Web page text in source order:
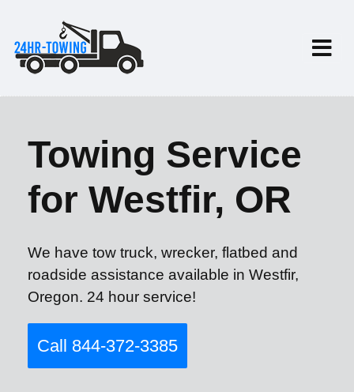
Towing Service
for Westfir, OR
We have tow truck, wrecker, flatbed and
roadside assistance available in Westfir,
Oregon. 24 hour service!
Call 844-372-3385